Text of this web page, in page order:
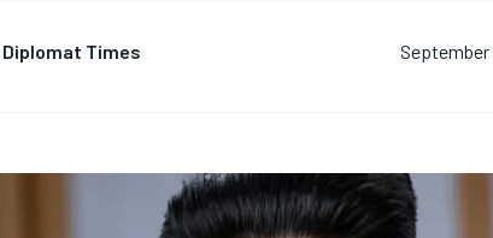
Diplomat Times September